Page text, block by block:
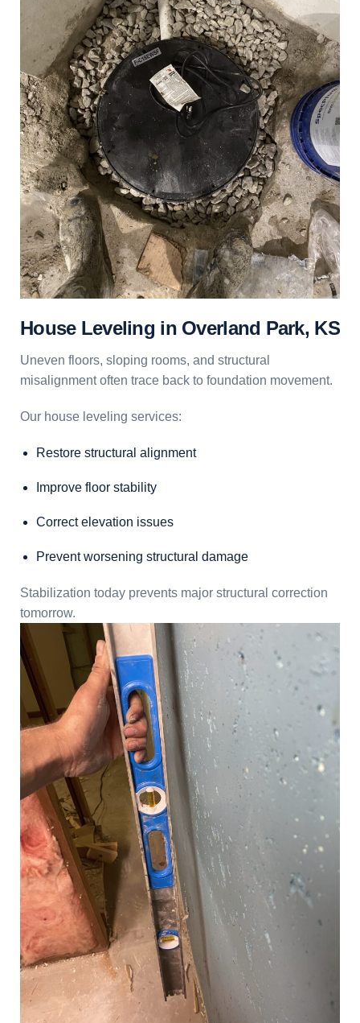
House Leveling in Overland Park, KS
Uneven floors, sloping rooms, and structural
misalignment often trace back to foundation movement.
Our house leveling services:
Restore structural alignment
Improve floor stability
Correct elevation issues
Prevent worsening structural damage
Stabilization today prevents major structural correction
tomorrow.